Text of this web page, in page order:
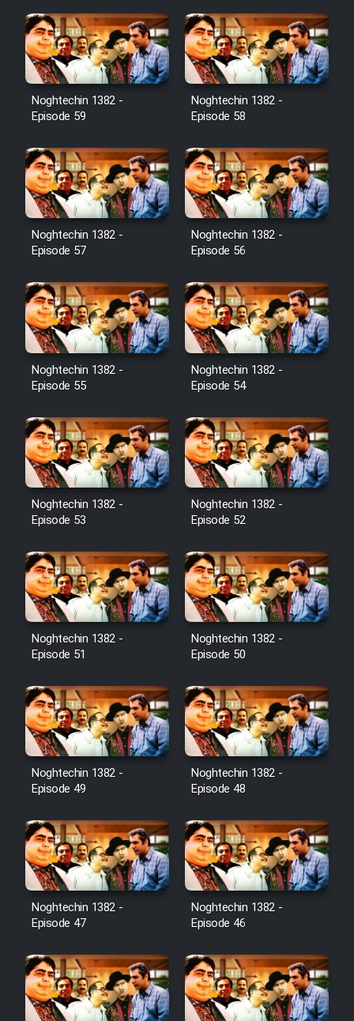
Noghtechin 1382 -
Episode 59
Noghtechin 1382 -
Episode 58
Noghtechin 1382 -
Episode 57
Noghtechin 1382 -
Episode 56
Noghtechin 1382 -
Episode 55
Noghtechin 1382 -
Episode 54
Noghtechin 1382 -
Episode 53
Noghtechin 1382 -
Episode 52
Noghtechin 1382 -
Episode 51
Noghtechin 1382 -
Episode 50
Noghtechin 1382 -
Episode 49
Noghtechin 1382 -
Episode 48
Noghtechin 1382 -
Episode 47
Noghtechin 1382 -
Episode 46